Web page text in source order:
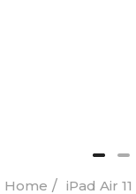
Home / iPad Air